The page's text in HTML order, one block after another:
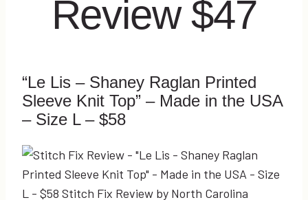
Review $47
“Le Lis – Shaney Raglan Printed
Sleeve Knit Top” – Made in the USA
– Size L – $58